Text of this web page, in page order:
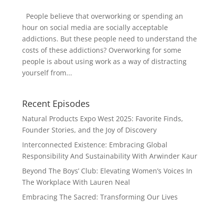
People believe that overworking or spending an
hour on social media are socially acceptable
addictions. But these people need to understand the
costs of these addictions? Overworking for some
people is about using work as a way of distracting
yourself from...
Recent Episodes
Natural Products Expo West 2025: Favorite Finds,
Founder Stories, and the Joy of Discovery
Interconnected Existence: Embracing Global
Responsibility And Sustainability With Arwinder Kaur
Beyond The Boys’ Club: Elevating Women’s Voices In
The Workplace With Lauren Neal
Embracing The Sacred: Transforming Our Lives